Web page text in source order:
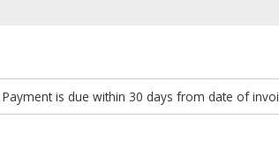
Payment is due within 30 days from date of